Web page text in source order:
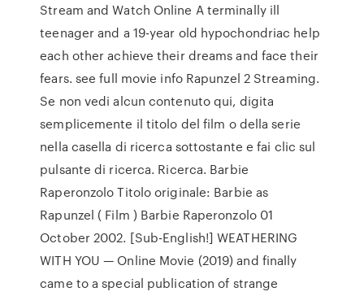
Stream and Watch Online A terminally ill
teenager and a 19-year old hypochondriac help
each other achieve their dreams and face their
fears. see full movie info Rapunzel 2 Streaming.
Se non vedi alcun contenuto qui, digita
semplicemente il titolo del film o della serie
nella casella di ricerca sottostante e fai clic sul
pulsante di ricerca. Ricerca. Barbie
Raperonzolo Titolo originale: Barbie as
Rapunzel ( Film ) Barbie Raperonzolo 01
October 2002. [Sub-English!] WEATHERING
WITH YOU — Online Movie (2019) and finally
came to a special publication of strange